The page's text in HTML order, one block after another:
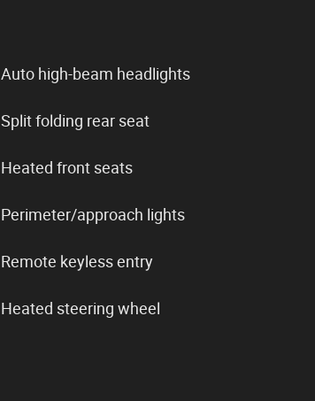
Auto high-beam headlights
Split folding rear seat
Heated front seats
Perimeter/approach lights
Remote keyless entry
Heated steering wheel